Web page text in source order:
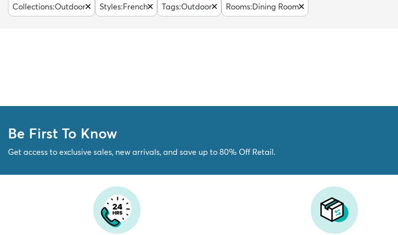
Collections:Outdoor Styles:French Tags:Outdoor Rooms:Dining Room
Be First To Know
Get access to exclusive sales, new arrivals, and save up to 80% Off Retail.